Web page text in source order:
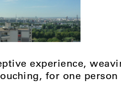
experience,
for one